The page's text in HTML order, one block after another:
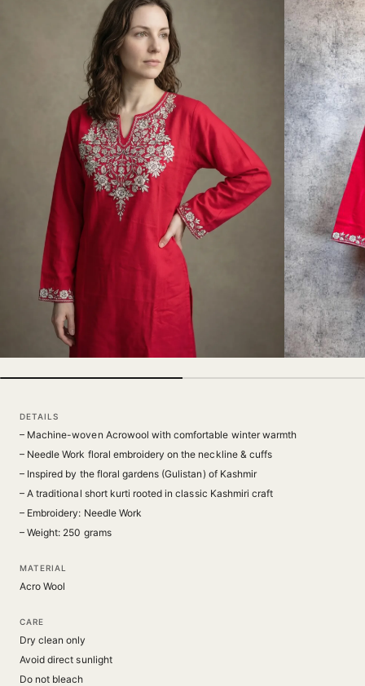
DETAILS
– Machine-woven Acrowool with comfortable winter warmth
– Needle Work floral embroidery on the neckline & cuffs
– Inspired by the floral gardens (Gulistan) of Kashmir
– A traditional short kurti rooted in classic Kashmiri craft
– Embroidery: Needle Work
– Weight: 250 grams
MATERIAL
Acro Wool
CARE
Dry clean only
Avoid direct sunlight
Do not bleach